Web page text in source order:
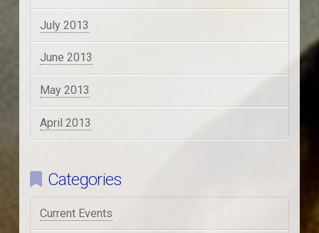
July 2013
June 2013
May 2013
April 2013
Categories
Current Events